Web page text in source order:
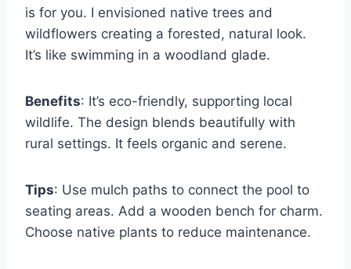
is for you. I envisioned native trees and
wildflowers creating a forested, natural look.
It’s like swimming in a woodland glade.
Benefits: It’s eco-friendly, supporting local
wildlife. The design blends beautifully with
rural settings. It feels organic and serene.
Tips: Use mulch paths to connect the pool to
seating areas. Add a wooden bench for charm.
Choose native plants to reduce maintenance.